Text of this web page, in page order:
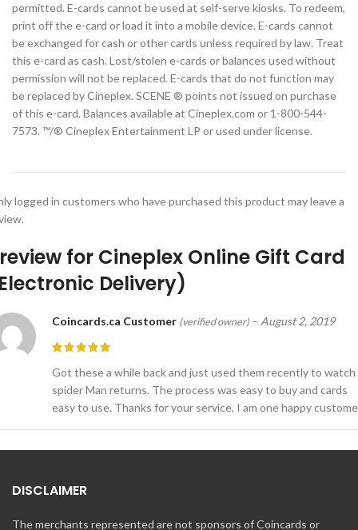
permitted. E-cards cannot be used at self-serve kiosks. To redeem,
print off the e-card or load it into a mobile device. E-cards cannot
be exchanged for cash or other cards unless required by law. Treat
this e-card as cash. Lost/stolen e-cards or balances used without
permission will not be replaced. E-cards that do not function may
be replaced by Cineplex. SCENE ® points not issued on purchase
of this e-card. Balances available at Cineplex.com or 1-800-544-
7573. ™/® Cineplex Entertainment LP or used under license.
review for Cineplex Online Gift Card
Delivery)
Coincards.ca Customer (verified owner) – August 2, 2019
Got these a while back and just used them recently to watch
spider Man returns. The process was easy to buy and cards
easy to use. Thanks for your service, I am one happy
logged in customers who have purchased this product may leave a
DISCLAIMER
The merchants represented are not sponsors of Coincards or